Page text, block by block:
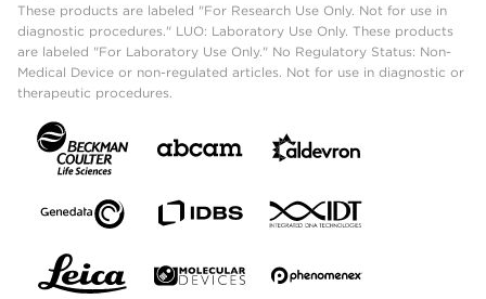
These products are labeled "For Research Use Only. Not for use in
diagnostic procedures." LUO: Laboratory Use Only. These products
are labeled "For Laboratory Use Only." No Regulatory Status: Non-
Medical Device or non-regulated articles. Not for use in diagnostic or
therapeutic procedures.